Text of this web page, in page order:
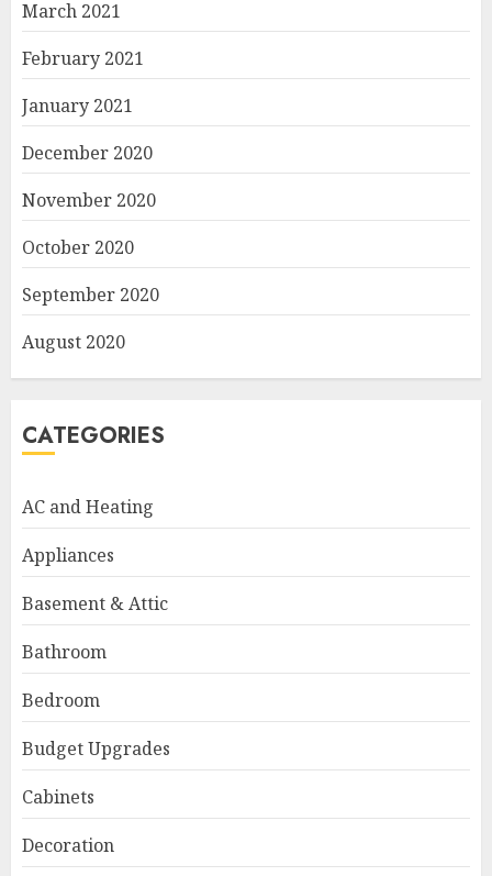
March 2021
February 2021
January 2021
December 2020
November 2020
October 2020
September 2020
August 2020
CATEGORIES
AC and Heating
Appliances
Basement & Attic
Bathroom
Bedroom
Budget Upgrades
Cabinets
Decoration